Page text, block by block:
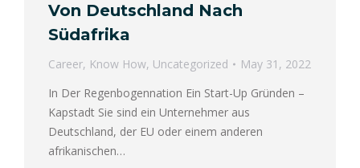
Von Deutschland Nach
Südafrika
Career, Know How, Uncategorized
May 31, 2022
In Der Regenbogennation Ein Start-Up Gründen –
Kapstadt Sie sind ein Unternehmer aus
Deutschland, der EU oder einem anderen
afrikanischen…